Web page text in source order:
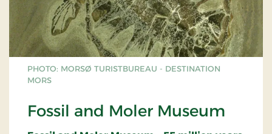
PHOTO: MORSØ TURISTBUREAU - DESTINATION
MORS
Fossil and Moler Museum